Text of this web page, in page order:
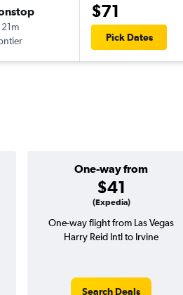
21m
$71
Pick Dates
One-way from
$41
(Expedia)
One-way flight from Las Vegas
Harry Reid Intl to Irvine
Search Deals